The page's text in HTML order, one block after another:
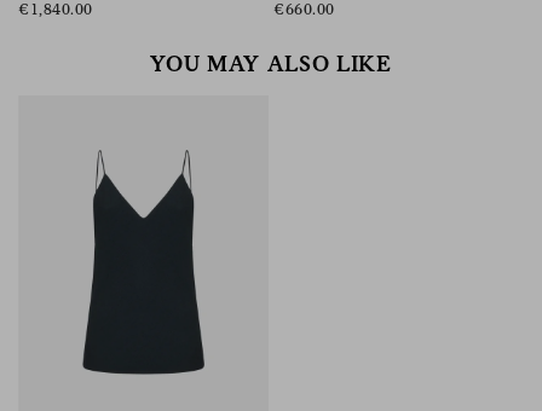
€1,840.00 €660.00
YOU MAY ALSO LIKE